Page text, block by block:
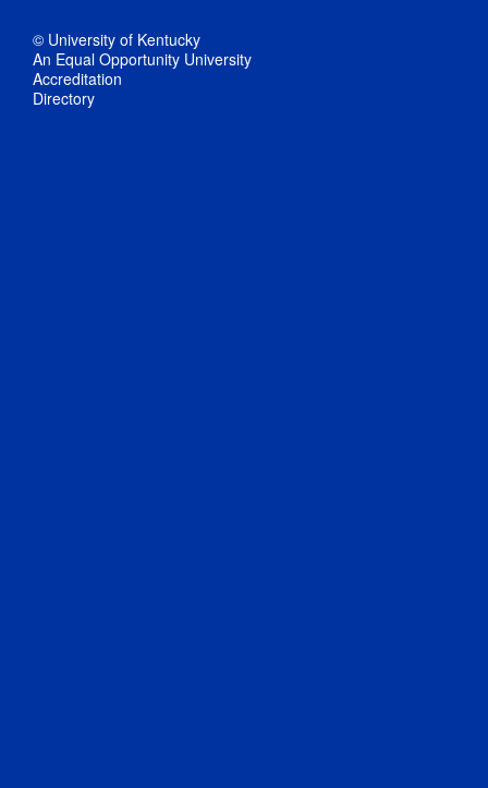
© University of Kentucky
An Equal Opportunity University
Accreditation
Directory